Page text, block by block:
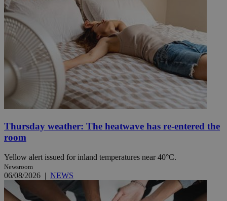
Thursday weather: The heatwave has re-entered the
room
Yellow alert issued for inland temperatures near 40°C.
Newsroom
06/08/2026 | NEWS